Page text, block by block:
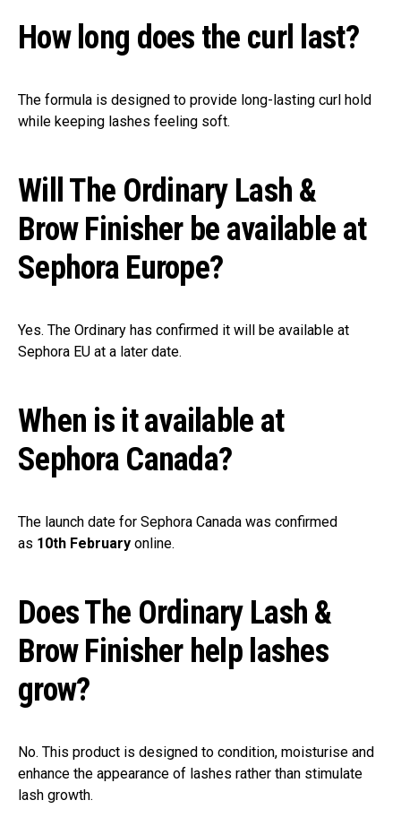
How long does the curl last?
The formula is designed to provide long-lasting curl hold
while keeping lashes feeling soft.
Will The Ordinary Lash &
Brow Finisher be available at
Sephora Europe?
Yes. The Ordinary has confirmed it will be available at
Sephora EU at a later date.
When is it available at
Sephora Canada?
The launch date for Sephora Canada was confirmed
as 10th February online.
Does The Ordinary Lash &
Brow Finisher help lashes
grow?
No. This product is designed to condition, moisturise and
enhance the appearance of lashes rather than stimulate
lash growth.